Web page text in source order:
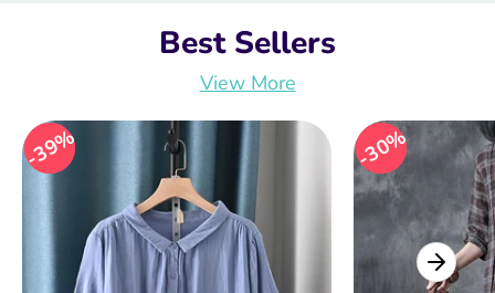
Best Sellers
View More
39%
39% 30%
30%